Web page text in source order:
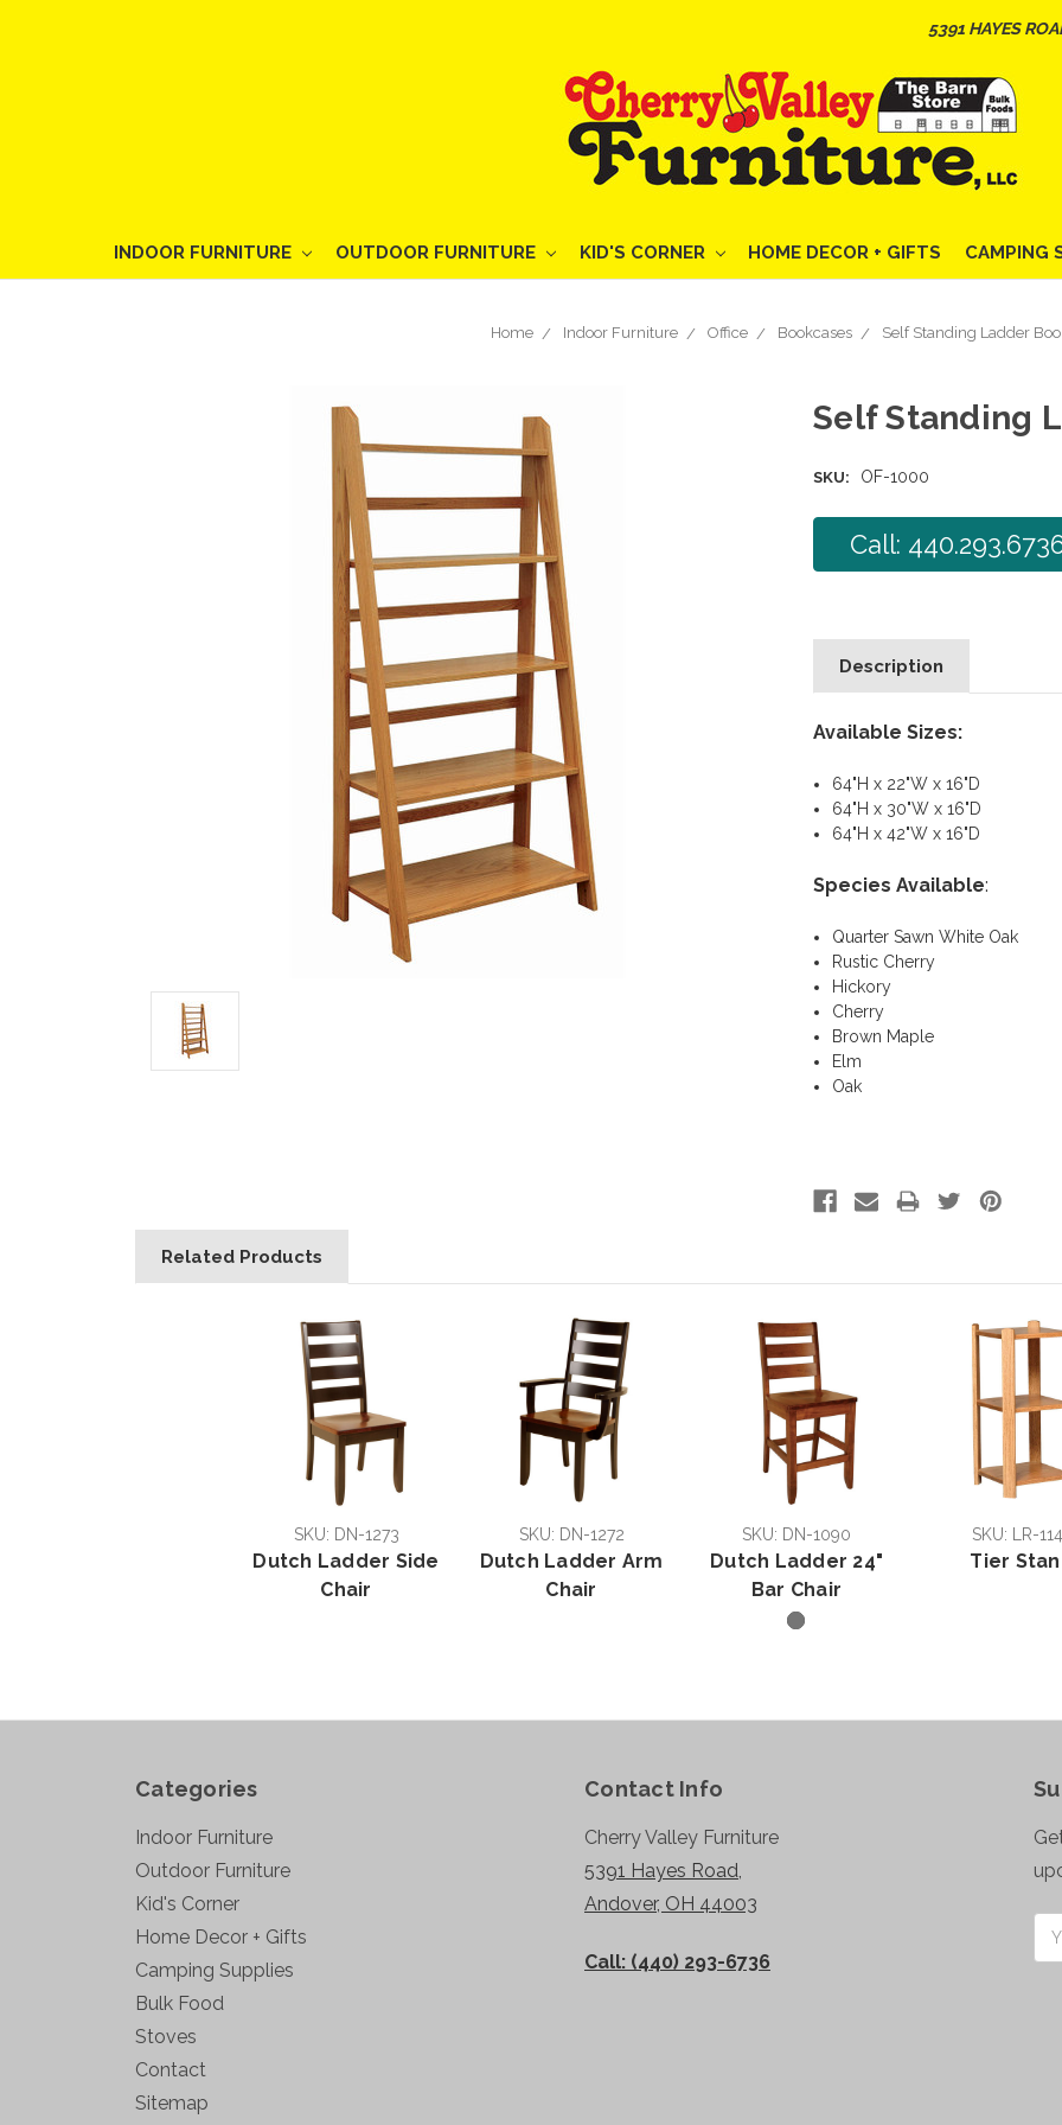
5391 HAYES
INDOOR FURNITURE OUTDOOR FURNITURE KID'S CORNER HOME DECOR + GIFTS CAMPING
Home Indoor Furniture Office Bookcases Self Standing Ladder
Self Standing
SKU: OF-1000
Call:
Description
Available Sizes:
64"H x 22"W x 16"D
64"H x 30"W x 16"D
64"H x 42"W x 16"D
Species Available:
Quarter Sawn White Oak
Rustic Cherry
Hickory
Cherry
Brown Maple
Elm
Oak
Related Products
SKU: DN-1273
Dutch Ladder Side
Chair
SKU: DN-1272
Dutch Ladder Arm
Chair
SKU: DN-1090
Dutch Ladder 24"
Bar Chair
SKU: LR-
Tier
Categories
Indoor Furniture
Outdoor Furniture
Kid's Corner
Home Decor + Gifts
Camping Supplies
Bulk Food
Stoves
Contact
Sitemap
Contact Info
Cherry Valley Furniture
5391 Hayes Road,
Andover, OH 44003
Call: (440) 293-6736